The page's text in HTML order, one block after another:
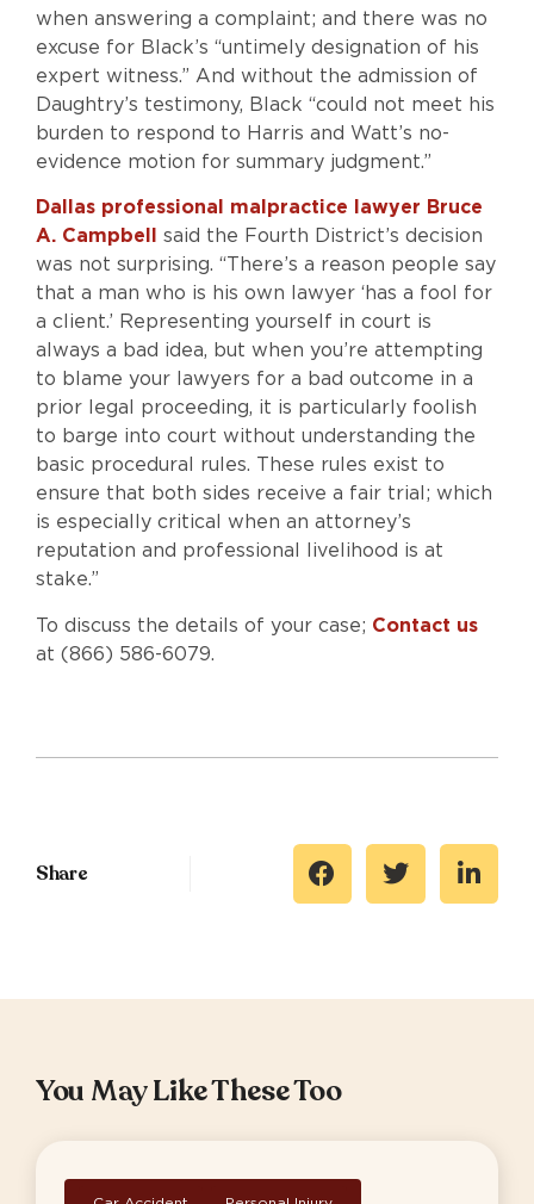
when answering a complaint; and there was no
excuse for Black’s “untimely designation of his
expert witness.” And without the admission of
Daughtry’s testimony, Black “could not meet his
burden to respond to Harris and Watt’s no-
evidence motion for summary judgment.”
Dallas professional malpractice lawyer Bruce
A. Campbell
said the Fourth District’s decision
was not surprising. “There’s a reason people say
that a man who is his own lawyer ‘has a fool for
a client.’ Representing yourself in court is
always a bad idea, but when you’re attempting
to blame your lawyers for a bad outcome in a
prior legal proceeding, it is particularly foolish
to barge into court without understanding the
basic procedural rules. These rules exist to
ensure that both sides receive a fair trial; which
is especially critical when an attorney’s
reputation and professional livelihood is at
stake.”
To discuss the details of your case; Contact us
at (866) 586-6079.
Share
You May Like These Too